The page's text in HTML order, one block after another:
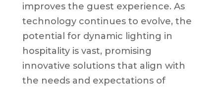
improves the guest experience. As
technology continues to evolve, the
potential for dynamic lighting in
hospitality is vast, promising
innovative solutions that align with
the needs and expectations of